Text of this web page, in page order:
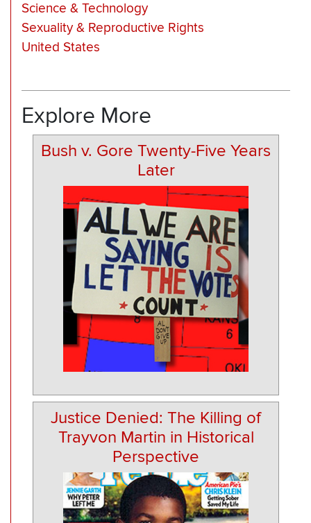
Science & Technology
Sexuality & Reproductive Rights
United States
Explore More
Bush v. Gore Twenty-Five Years
Later
Justice Denied: The Killing of
Trayvon Martin in Historical
Perspective